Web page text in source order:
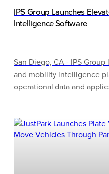
IPS Group Launches
Intelligence Software
San Diego, CA - IPS
and mobility intelligence
operational data and
Milwaukee, Wisconsin,
software at last year's